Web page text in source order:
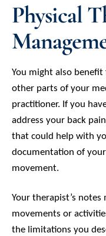
Physical
You might also
other parts of your
practitioner. If you
address your back
that could help with
documentation of
movement.
Your therapist’s
movements or
the limitations you